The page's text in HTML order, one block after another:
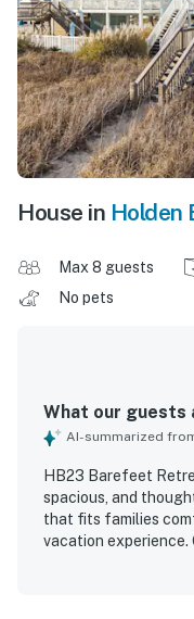
House in Holden
Max 8 guests
No pets
What our guests
AI-summarized
HB23 Barefeet
spacious, and
that fits families
vacation experience.